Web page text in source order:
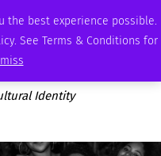
the best experience possible.
See Terms & Conditions for
MEMBERSHIP ADVERTISE
Identity